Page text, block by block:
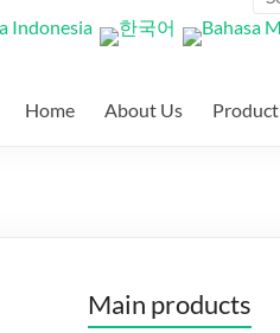
Home About Us Product
Main products